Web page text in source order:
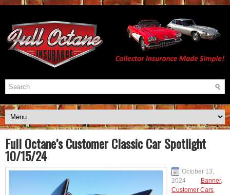
Full Octane’s Customer Classic Car Spotlight
10/15/24
October 13,
2024
Banner,
Customer Cars,